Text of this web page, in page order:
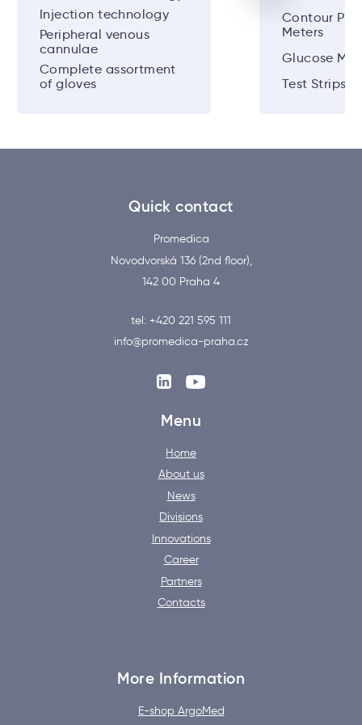
Injection technology
Peripheral venous
cannulae
Complete assortment
of gloves
Contour
Meters
Glucose
Test Strips
Quick contact
Promedica
Novodvorská 136 (2nd floor),
142 00 Praha 4
tel: +420 221 595 111
info@promedica-praha.cz
Menu
Home
About us
News
Divisions
Innovations
Career
Partners
Contacts
More Information
E-shop ArgoMed